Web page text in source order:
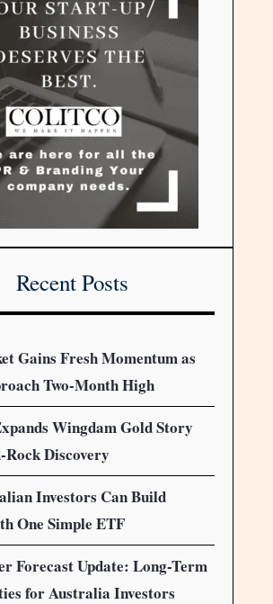
Recent Posts
Gains Fresh Momentum as
Two-Month High
Wingdam Gold Story
Discovery
Investors Can Build
One Simple ETF
Forecast Update: Long-Term
for Australia Investors